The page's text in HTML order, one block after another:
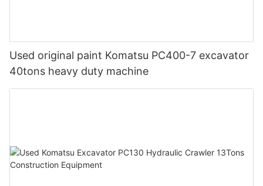
Used original paint Komatsu PC400-7 excavator
40tons heavy duty machine